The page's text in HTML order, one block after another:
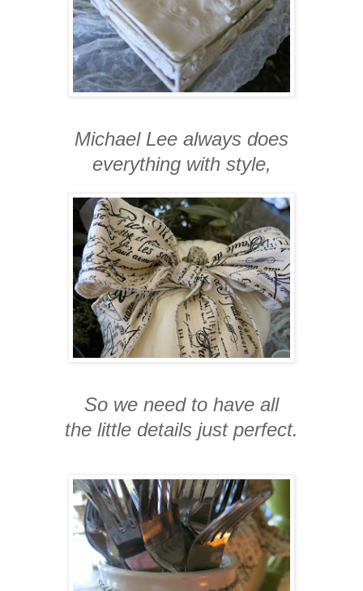
Michael Lee always does
everything with style,
So we need to have all
the little details just perfect.